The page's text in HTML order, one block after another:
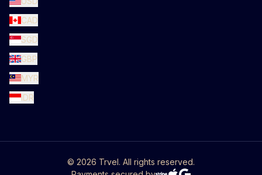
CAD
SGD
GBP
MYR
IDR
© 2026 Trvel. All rights reserved.